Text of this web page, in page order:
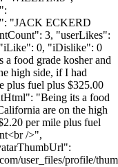
"JACK ECKERD
3, "userLikes":
0, "iDislike": 0
food grade kosher and
high side, if I had
plus fuel plus $325.00
"Being its a food
are on the high
per mile plus fuel
/>",
user_files/profile/